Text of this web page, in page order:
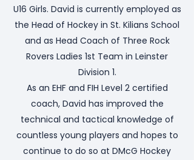
U16 Girls. David is currently employed as
the Head of Hockey in St. Kilians School
and as Head Coach of Three Rock
Rovers Ladies 1st Team in Leinster
Division 1.
As an EHF and FIH Level 2 certified
coach, David has improved the
technical and tactical knowledge of
countless young players and hopes to
continue to do so at DMcG Hockey